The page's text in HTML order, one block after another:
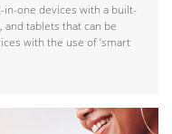
one devices with a built-
tablets that can be
with the use of ‘smart